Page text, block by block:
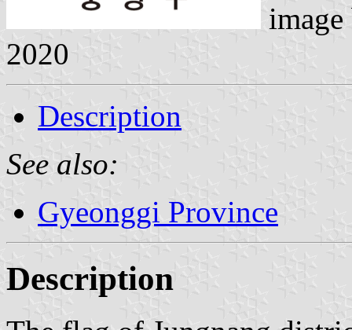
2020
Description
See also:
Gyeonggi Province
Description